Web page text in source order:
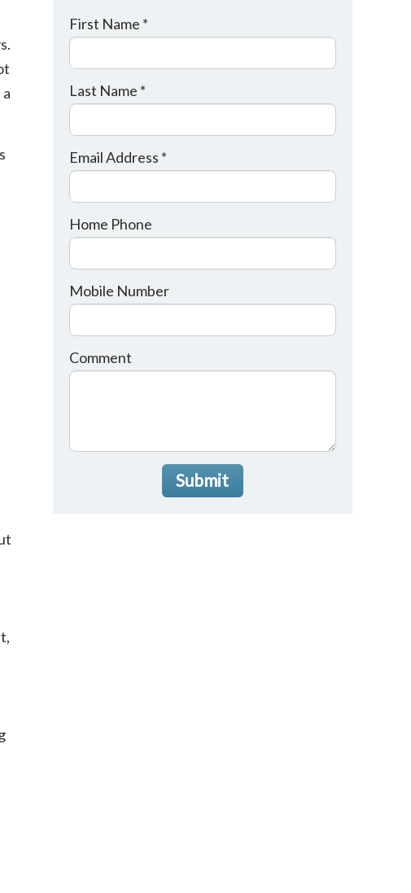
First Name *
Last Name *
Email Address *
Home Phone
Mobile Number
Comment
Submit